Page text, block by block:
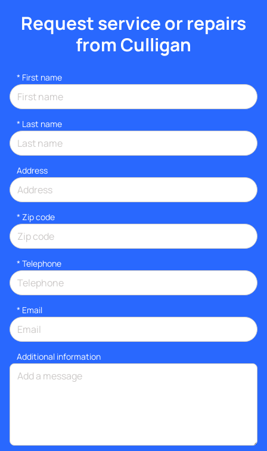
Request service or repairs
from Culligan
* First name
* Last name
Address
* Zip code
* Telephone
* Email
Additional information